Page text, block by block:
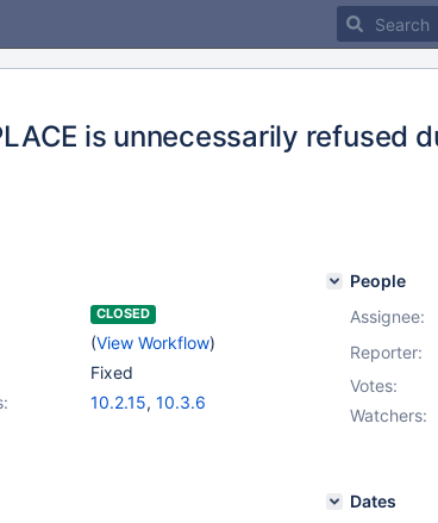
is unnecessarily refused
CLOSED
(View Workflow)
Fixed
10.2.15, 10.3.6
People
Assignee:
Reporter:
Votes:
Watchers:
Dates